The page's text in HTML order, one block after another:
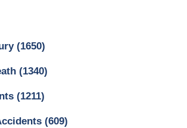
(1650)
(1340)
(1211)
(609)